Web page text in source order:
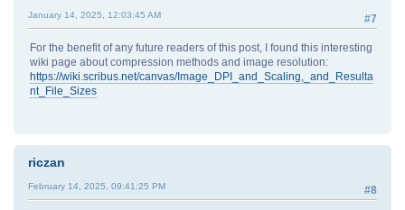
#7
January 14, 2025, 12:03:45 AM
For the benefit of any future readers of this post, I found this interesting
wiki page about compression methods and image resolution:
https://wiki.scribus.net/canvas/Image_DPI_and_Scaling,_and_Resulta
nt_File_Sizes
riczan
#8
February 14, 2025, 09:41:25 PM